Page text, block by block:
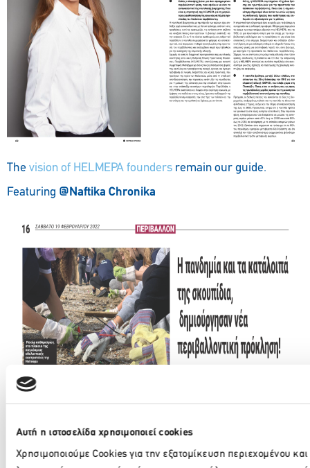
Αυτή η ιστοσελίδα χρησιμοποιεί cookies
Χρησιμοποιούμε Cookies για την εξατομίκευση περιεχομένου
The vision of HELMEPA founders remain our guide.
Featuring @Naftika Chronika
Eleni Tsolka, Environmental Awareness Manager, spoke